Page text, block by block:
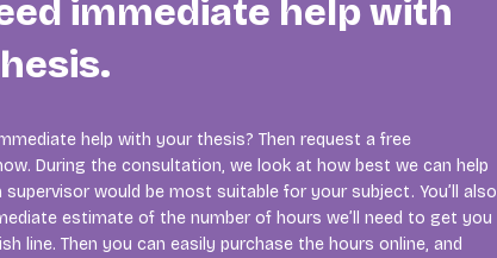
immediate help with
help with your thesis? Then request a free
During the consultation, we look at how best we can help
supervisor would be most suitable for your subject. You’ll also
estimate of the number of hours we’ll need to get you
line. Then you can easily purchase the hours online, and